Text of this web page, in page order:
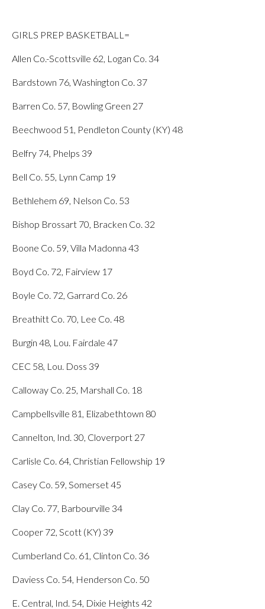
GIRLS PREP BASKETBALL=
Allen Co.-Scottsville 62, Logan Co. 34
Bardstown 76, Washington Co. 37
Barren Co. 57, Bowling Green 27
Beechwood 51, Pendleton County (KY) 48
Belfry 74, Phelps 39
Bell Co. 55, Lynn Camp 19
Bethlehem 69, Nelson Co. 53
Bishop Brossart 70, Bracken Co. 32
Boone Co. 59, Villa Madonna 43
Boyd Co. 72, Fairview 17
Boyle Co. 72, Garrard Co. 26
Breathitt Co. 70, Lee Co. 48
Burgin 48, Lou. Fairdale 47
CEC 58, Lou. Doss 39
Calloway Co. 25, Marshall Co. 18
Campbellsville 81, Elizabethtown 80
Cannelton, Ind. 30, Cloverport 27
Carlisle Co. 64, Christian Fellowship 19
Casey Co. 59, Somerset 45
Clay Co. 77, Barbourville 34
Cooper 72, Scott (KY) 39
Cumberland Co. 61, Clinton Co. 36
Daviess Co. 54, Henderson Co. 50
E. Central, Ind. 54, Dixie Heights 42